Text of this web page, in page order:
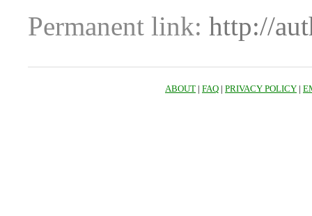
Permanent link: http://
ABOUT | FAQ | PRIVACY POLICY |